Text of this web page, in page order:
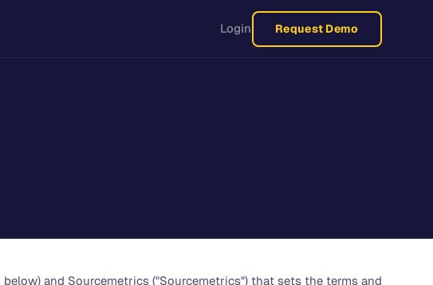
Login Request Demo
and Sourcemetrics ("Sourcemetrics") that sets the terms and